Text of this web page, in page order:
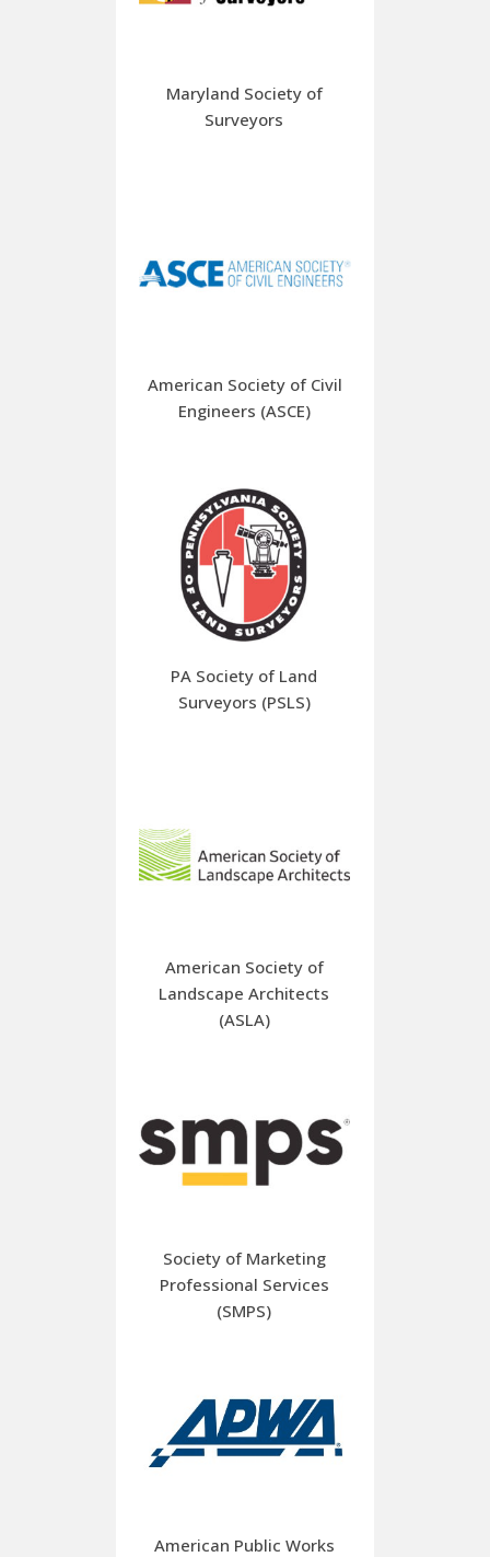
Maryland Society of
Surveyors
American Society of Civil
Engineers (ASCE)
PA Society of Land
Surveyors (PSLS)
American Society of
Landscape Architects
(ASLA)
Society of Marketing
Professional Services
(SMPS)
American Public Works